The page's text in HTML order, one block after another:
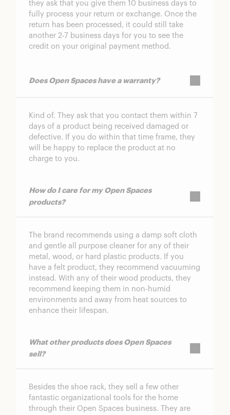
they ask that you give them 10 business days to
fully process your return or exchange. Once the
return has been processed, it could still take
another 2-7 business days for you to see the
credit on your original payment method.
Does Open Spaces have a warranty?
Kind of. They ask that you contact them within 7
days of a product being received damaged or
defective. If you do within that time frame, they
will be happy to replace the product at no
charge to you.
How do I care for my Open Spaces
products?
The brand recommends using a damp soft cloth
and gentle all purpose cleaner for any of their
metal, wood, or hard plastic products. If you
have a felt product, they recommend vacuuming
instead. With any of their wood products, they
recommend keeping them in non-humid
environments and away from heat sources to
enhance their lifespan.
What other products does Open Spaces
sell?
Besides the shoe rack, they sell a few other
fantastic organizational tools for the home
through their Open Spaces business. They are